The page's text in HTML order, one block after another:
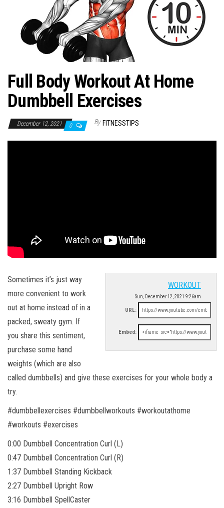
Full Body Workout At Home
Dumbbell Exercises
December 12, 2021 0 By FITNESSTIPS
WORKOUT
Sun, December 12, 2021 9:26am
URL:
Embed:
Sometimes it’s just way
more convenient to work
out at home instead of in a
packed, sweaty gym. If
you share this sentiment,
purchase some hand
weights (which are also
called dumbbells) and give these exercises for your whole body a
try.
#dumbbellexercises #dumbbellworkouts #workoutathome
#workouts #exercises
0:00 Dumbbell Concentration Curl (L)
0:47 Dumbbell Concentration Curl (R)
1:37 Dumbbell Standing Kickback
2:27 Dumbbell Upright Row
3:16 Dumbbell SpellCaster